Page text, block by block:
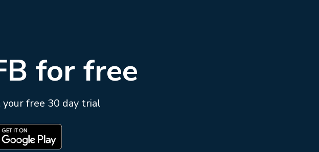
for free
free 30 day trial